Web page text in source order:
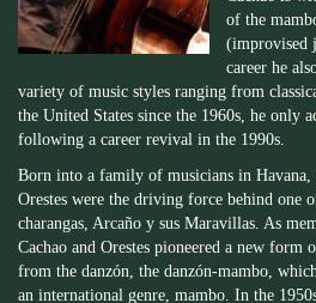
of the
(improvised
career he
variety of music styles ranging from
the United States since the 1960s, he only
following a career revival in the 1990s.
Born into a family of musicians in Havana,
Orestes were the driving force behind one
charangas, Arcaño y sus Maravillas. As
Cachao and Orestes pioneered a new
from the danzón, the danzón-mambo,
an international genre, mambo. In the